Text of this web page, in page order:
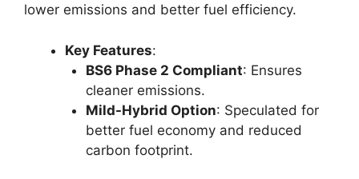
lower emissions and better fuel efficiency.
Key Features:
BS6 Phase 2 Compliant: Ensures
cleaner emissions.
Mild-Hybrid Option: Speculated for
better fuel economy and reduced
carbon footprint.